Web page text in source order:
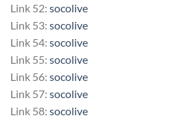
Link 52: socolive
Link 53: socolive
Link 54: socolive
Link 55: socolive
Link 56: socolive
Link 57: socolive
Link 58: socolive